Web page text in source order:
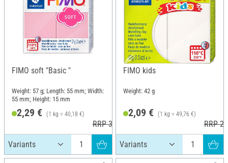
FIMO soft "Basic "
Weight: 57 g; Length: 55 mm; Width:
55 mm; Height: 15 mm
2,29 € (1 kg = 40,18 €)
RRP 3,60 €
FIMO kids
Weight: 42 g
2,09 € (1 kg = 49,76 €)
RRP